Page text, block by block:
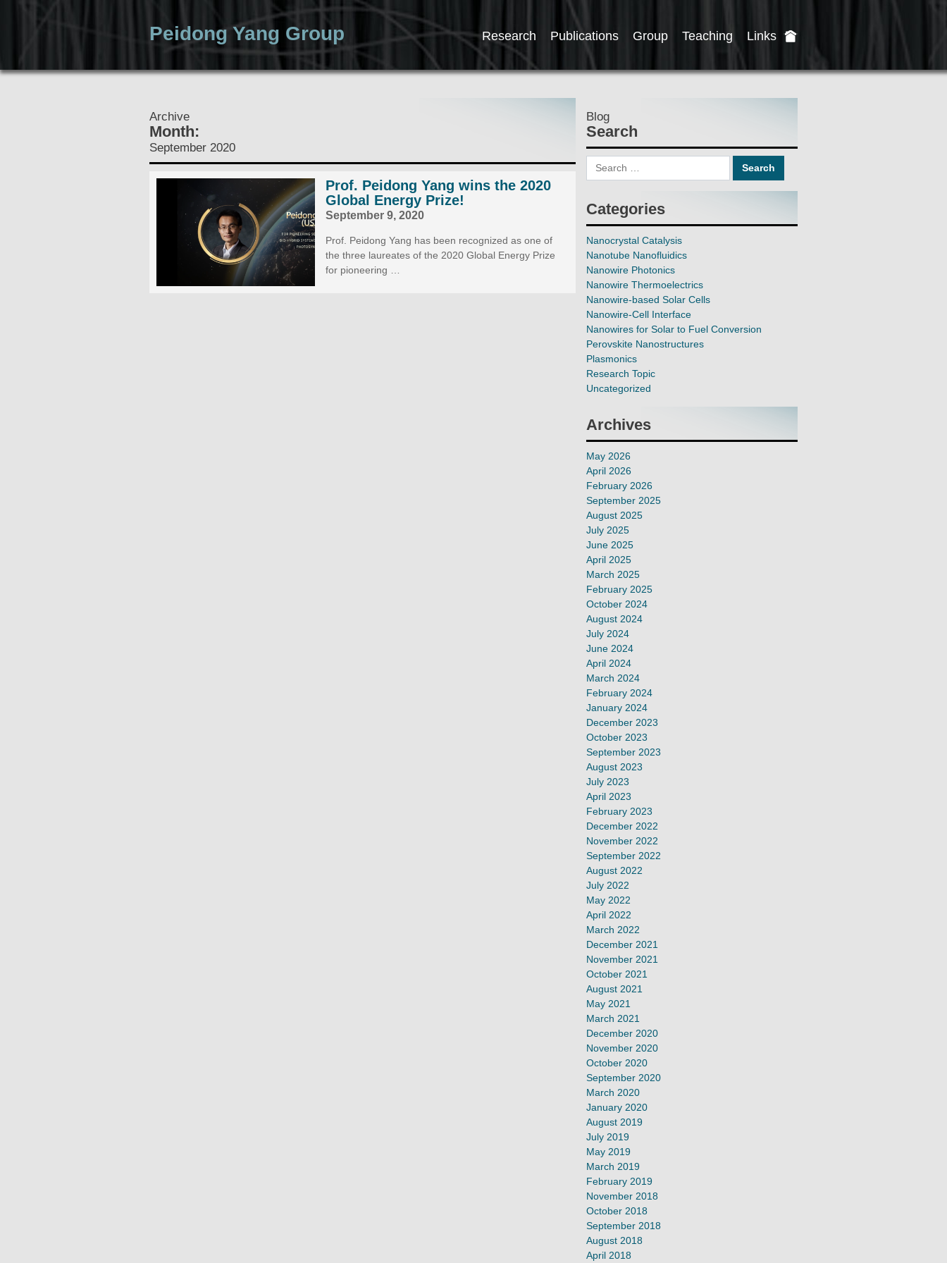
Peidong Yang Group Research Publications Group Teaching Links
Archive
Month:
September 2020
Prof. Peidong Yang wins the 2020
Global Energy Prize!
September 9, 2020
Prof. Peidong Yang has been recognized as one of
the three laureates of the 2020 Global Energy Prize
for pioneering …
Blog
Search
Categories
Nanocrystal Catalysis
Nanotube Nanofluidics
Nanowire Photonics
Nanowire Thermoelectrics
Nanowire-based Solar Cells
Nanowire-Cell Interface
Nanowires for Solar to Fuel Conversion
Perovskite Nanostructures
Plasmonics
Research Topic
Uncategorized
Archives
May 2026
April 2026
February 2026
September 2025
August 2025
July 2025
June 2025
April 2025
March 2025
February 2025
October 2024
August 2024
July 2024
June 2024
April 2024
March 2024
February 2024
January 2024
December 2023
October 2023
September 2023
August 2023
July 2023
April 2023
February 2023
December 2022
November 2022
September 2022
August 2022
July 2022
May 2022
April 2022
March 2022
December 2021
November 2021
October 2021
August 2021
May 2021
March 2021
December 2020
November 2020
October 2020
September 2020
March 2020
January 2020
August 2019
July 2019
May 2019
March 2019
February 2019
November 2018
October 2018
September 2018
August 2018
April 2018